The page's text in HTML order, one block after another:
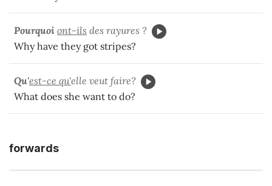
Pourquoi ont-ils des rayures ?
Why have they got stripes?
Qu'est-ce qu'elle veut faire?
What does she want to do?
forwards